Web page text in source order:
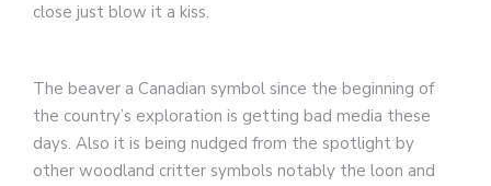
close just blow it a kiss.
The beaver a Canadian symbol since the beginning of
the country’s exploration is getting bad media these
days. Also it is being nudged from the spotlight by
other woodland critter symbols notably the loon and